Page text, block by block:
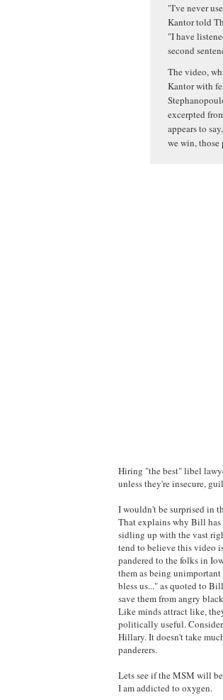
"I've never
Kantor told
"I have
second
The video,
Kantor with
excerpted
appears to
we win,
Hiring "the best" libel
unless they're insecure,
I wouldn't be surprised in
That explains why Bill
sidling up with the vast
tend to believe this video
pandered to the folks in
them as being unimportant
bless us..." as quoted to
save them from angry
Like minds attract like,
politically useful.
Hillary. It doesn't take
panderers.
Lets see if the MSM will
I am addicted to oxygen.